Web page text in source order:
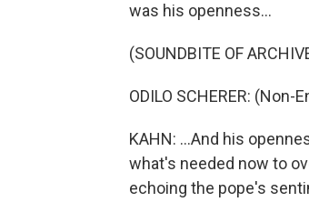
was his openness...
(SOUNDBITE OF
ODILO SCHERER:
KAHN: ...And his
what's needed now to
echoing the pope's